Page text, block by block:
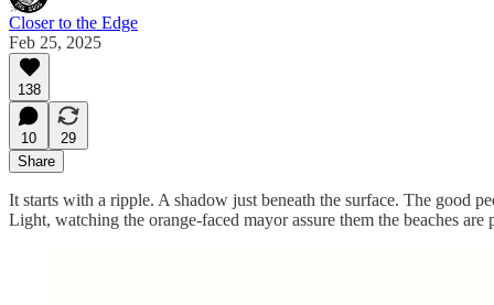
Closer to the Edge
Feb 25, 2025
138
10
29
Share
It starts with a ripple. A shadow just beneath the surface. The
Light, watching the orange-faced mayor assure them the beaches are